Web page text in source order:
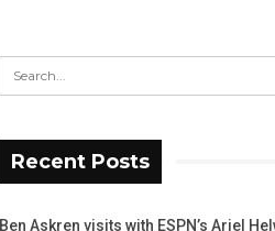
Recent Posts
Ben Askren visits with ESPN’s Ariel